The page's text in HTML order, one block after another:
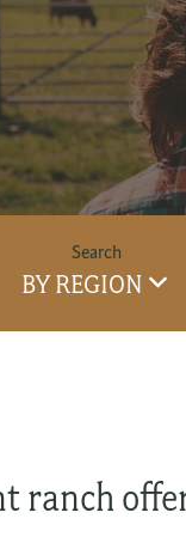
BY REGION
ranch